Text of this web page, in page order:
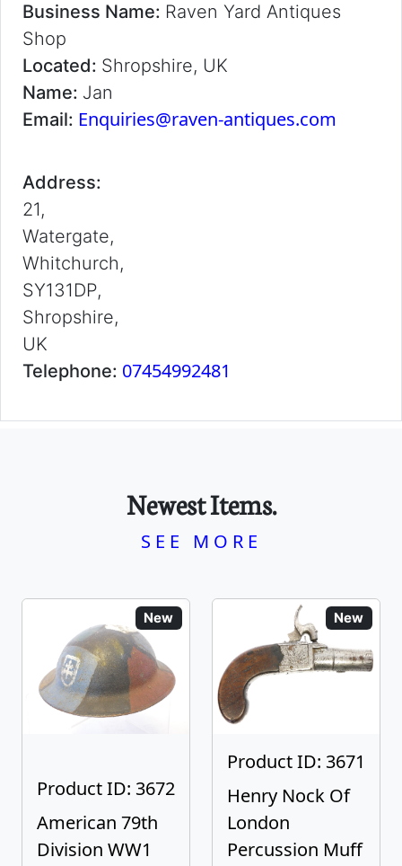
Business Name: Raven Yard Antiques
Shop
Located: Shropshire, UK
Name: Jan
Email: Enquiries@raven-antiques.com
Address:
21,
Watergate,
Whitchurch,
SY131DP,
Shropshire,
UK
Telephone: 07454992481
Newest Items.
SEE MORE
New
Product ID: 3672
American 79th
Division WW1
New
Product ID: 3671
Henry Nock Of
London
Percussion Muff